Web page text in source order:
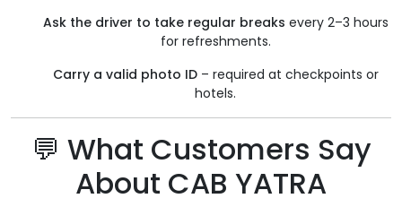
Ask the driver to take regular breaks every 2–3 hours
for refreshments.
Carry a valid photo ID– required at checkpoints or
hotels.
💬 What Customers Say
About CAB YATRA